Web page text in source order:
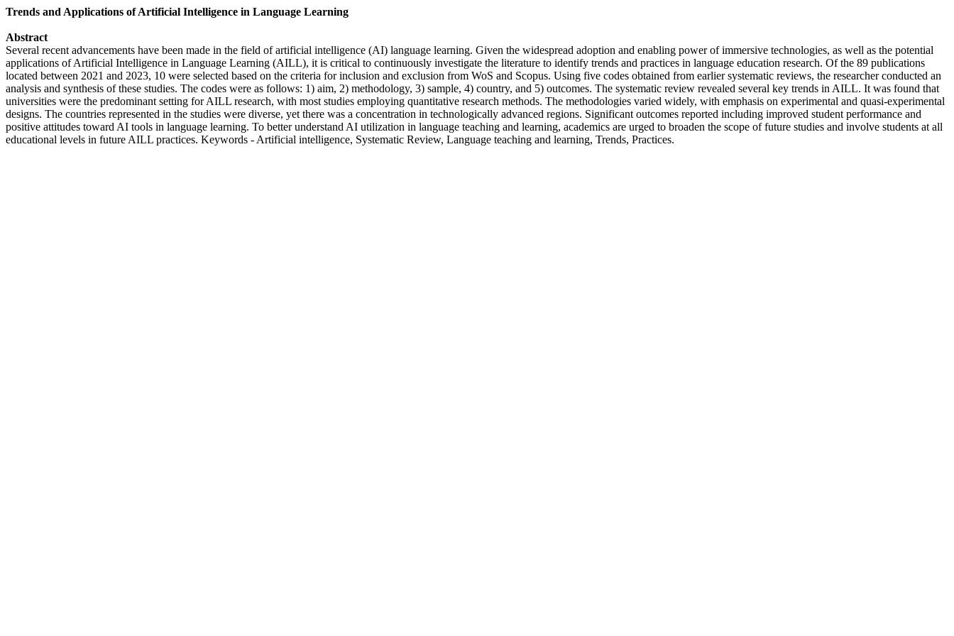
Trends and Applications of Artificial Intelligence in Language Learning
Abstract
Several recent advancements have been made in the field of artificial intelligence (AI) language learning. Given the widespread adoption and enabling power of immersive technologies, as well as the potential
applications of Artificial Intelligence in Language Learning (AILL), it is critical to continuously investigate the literature to identify trends and practices in language education research. Of the 89 publications
located between 2021 and 2023, 10 were selected based on the criteria for inclusion and exclusion from WoS and Scopus. Using five codes obtained from earlier systematic reviews, the researcher conducted an
analysis and synthesis of these studies. The codes were as follows: 1) aim, 2) methodology, 3) sample, 4) country, and 5) outcomes. The systematic review revealed several key trends in AILL. It was found that
universities were the predominant setting for AILL research, with most studies employing quantitative research methods. The methodologies varied widely, with emphasis on experimental and quasi-experimental
designs. The countries represented in the studies were diverse, yet there was a concentration in technologically advanced regions. Significant outcomes reported including improved student performance and
positive attitudes toward AI tools in language learning. To better understand AI utilization in language teaching and learning, academics are urged to broaden the scope of future studies and involve students at all
educational levels in future AILL practices. Keywords - Artificial intelligence, Systematic Review, Language teaching and learning, Trends, Practices.